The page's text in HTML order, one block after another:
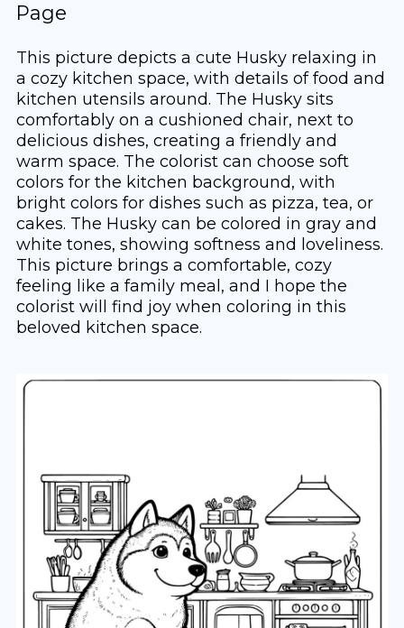
Page
This picture depicts a cute Husky relaxing in
a cozy kitchen space, with details of food and
kitchen utensils around. The Husky sits
comfortably on a cushioned chair, next to
delicious dishes, creating a friendly and
warm space. The colorist can choose soft
colors for the kitchen background, with
bright colors for dishes such as pizza, tea, or
cakes. The Husky can be colored in gray and
white tones, showing softness and loveliness.
This picture brings a comfortable, cozy
feeling like a family meal, and I hope the
colorist will find joy when coloring in this
beloved kitchen space.